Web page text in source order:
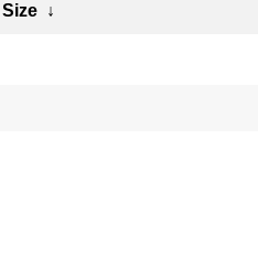
Size ↓